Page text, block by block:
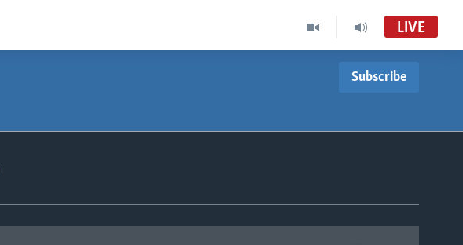
LIVE
Subscribe